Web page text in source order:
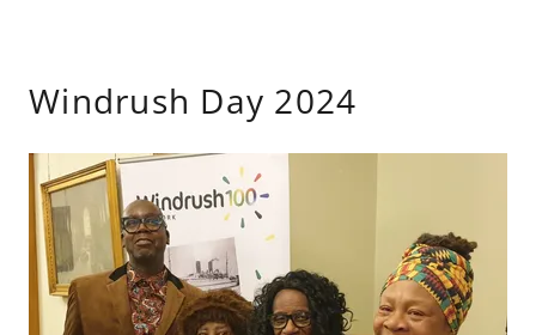
Windrush Day 2024